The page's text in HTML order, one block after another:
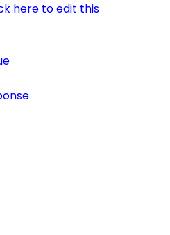
here to edit this